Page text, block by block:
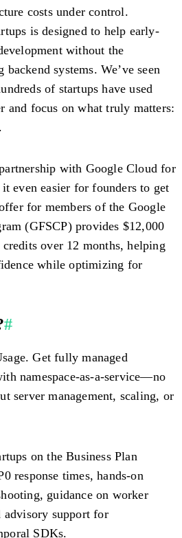
costs under control.
is designed to help early-
without the
systems. We’ve seen
of startups have used
and focus on what truly matters:
with Google Cloud for
even easier for founders to get
for members of the Google
(GFSCP)provides $12,000
over 12 months, helping
while optimizing for
#
Get fully managed
namespace-as-a-service—no
server management, scaling, or
on the Business Plan
response times, hands-on
guidance on worker
advisory support for
SDKs.